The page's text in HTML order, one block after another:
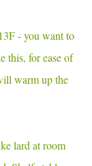
- you want to
this, for ease of
warm up the
lard at room